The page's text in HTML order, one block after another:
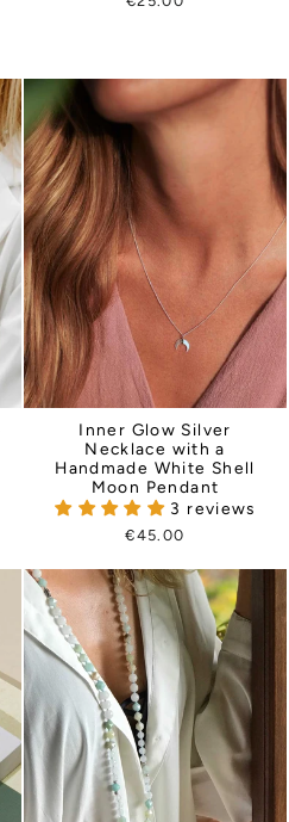
Inner Glow Silver
Necklace with a
Handmade White Shell
Moon Pendant
3 reviews
€45.00